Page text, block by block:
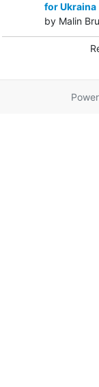
for Ukraina
by Malin